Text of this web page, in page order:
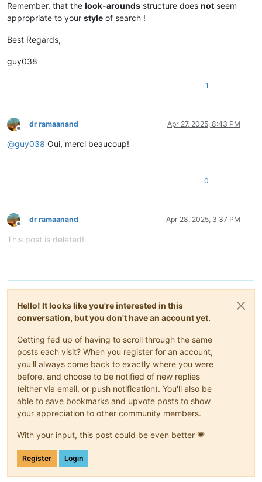
Remember, that the look-arounds structure does not seem
appropriate to your style of search !
Best Regards,
guy038
1
Offline
dr ramaanand Apr 27, 2025, 8:43 PM
@guy038 Oui, merci beaucoup!
0
Offline
dr ramaanand Apr 28, 2025, 3:37 PM
This post is deleted!
Hello! It looks like you're interested in this
conversation, but you don't have an account yet.
Getting fed up of having to scroll through the same
posts each visit? When you register for an account,
you'll always come back to exactly where you were
before, and choose to be notified of new replies
(either via email, or push notification). You'll also be
able to save bookmarks and upvote posts to show
your appreciation to other community members.
With your input, this post could be even better 💗
Register Login